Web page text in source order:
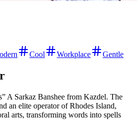
Cool Workplace Gentle
A Sarkaz Banshee from Kazdel. The
an elite operator of Rhodes Island,
arts, transforming words into spells